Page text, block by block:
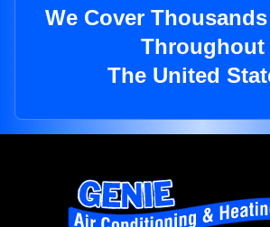
We Cover
Throughout
The United